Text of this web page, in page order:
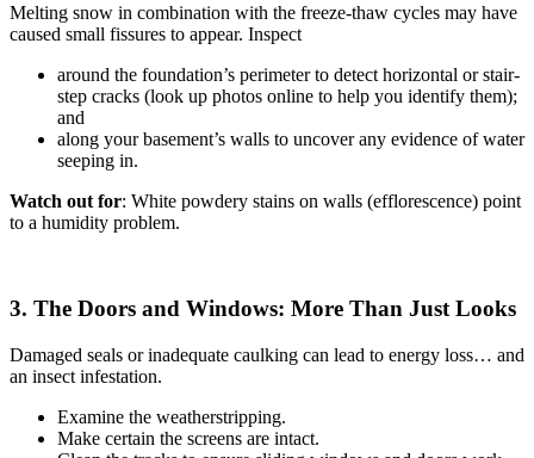
Melting snow in combination with the freeze-thaw cycles may have
caused small fissures to appear. Inspect
around the foundation’s perimeter to detect horizontal or stair-
step cracks (look up photos online to help you identify them);
and
along your basement’s walls to uncover any evidence of water
seeping in.
Watch out for: White powdery stains on walls (efflorescence) point
to a humidity problem.
3. The Doors and Windows: More Than Just Looks
Damaged seals or inadequate caulking can lead to energy loss… and
an insect infestation.
Examine the weatherstripping.
Make certain the screens are intact.